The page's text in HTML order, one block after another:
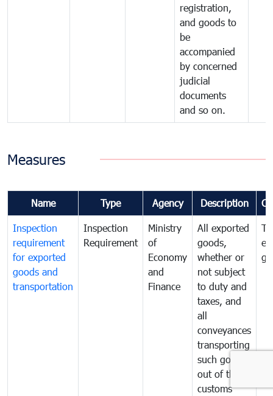
registration,
and goods to
be
accompanied
by concerned
judicial
documents
and so on.
Measures
Name Type Agency Description
Inspection
requirement
for exported
goods and
transportation
Inspection
Requirement
Ministry
of
Economy
and
Finance
All exported
goods,
whether or
not subject
to duty and
taxes, and
all
conveyances
transporting
such goods
out of the
customs